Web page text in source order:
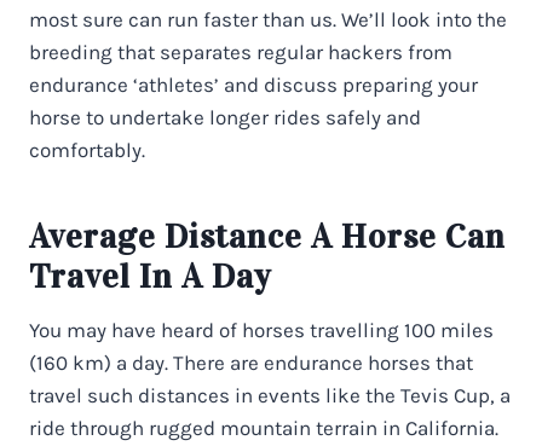
most sure can run faster than us. We’ll look into the
breeding that separates regular hackers from
endurance ‘athletes’ and discuss preparing your
horse to undertake longer rides safely and
comfortably.
Average Distance A Horse Can
Travel In A Day
You may have heard of horses travelling 100 miles
(160 km) a day. There are endurance horses that
travel such distances in events like the Tevis Cup, a
ride through rugged mountain terrain in California.